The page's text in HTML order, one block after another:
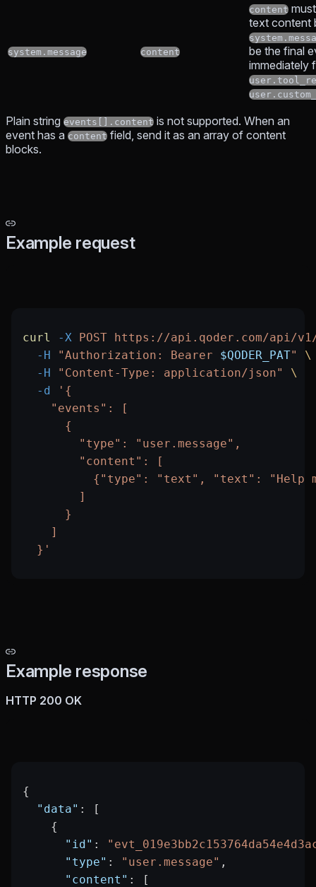
system.message content
content
text content
be the final
immediately
Plain string events[].content is not supported. When an
event has a content field, send it as an array of content
blocks.
Example request
curl -X POST https://api.qoder.com/api/v1/
  -H
"Authorization: Bearer $QODER_PAT"
\
  -H
"Content-Type: application/json"
\
  -d
'{
    "events": [
      {
        "type": "user.message",
        "content": [
{"type": "text", "text": "Help
        ]
      }
    ]
  }'
Example response
HTTP 200 OK
{
  "data"
: [
    {
      "id"
:
      "type"
: "user.message" ,
      "content"
: [